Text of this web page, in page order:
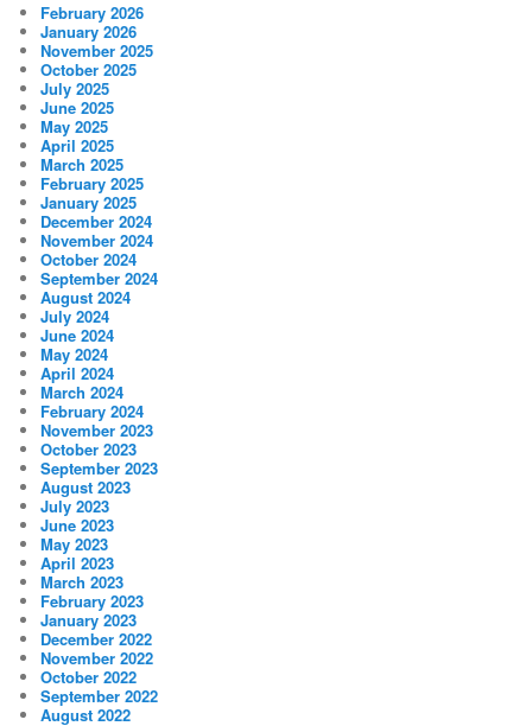
February 2026
January 2026
November 2025
October 2025
July 2025
June 2025
May 2025
April 2025
March 2025
February 2025
January 2025
December 2024
November 2024
October 2024
September 2024
August 2024
July 2024
June 2024
May 2024
April 2024
March 2024
February 2024
November 2023
October 2023
September 2023
August 2023
July 2023
June 2023
May 2023
April 2023
March 2023
February 2023
January 2023
December 2022
November 2022
October 2022
September 2022
August 2022